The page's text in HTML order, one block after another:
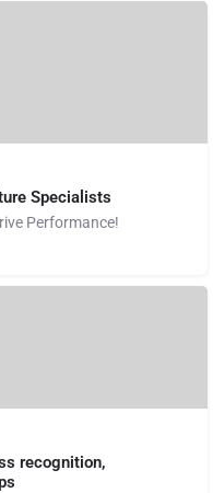
Specialists
Performance!
recognition,